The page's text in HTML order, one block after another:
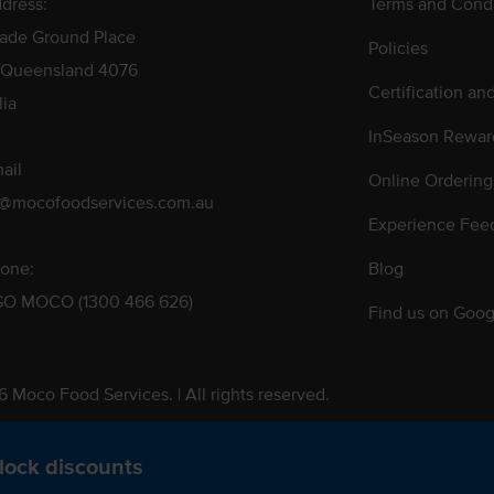
discounts
Ground Place
4076
MOCO (1300 466 626)
Policies
Certification
InSeason
Online
Experience
Blog
Find us on
Moco Food Services. | All rights reserved.
Pty. Ltd. T/A Moco Food Services. ABN: 48 010 621 851